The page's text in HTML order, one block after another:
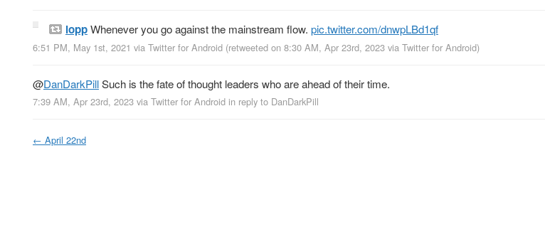
loppWhenever you go against the mainstream flow. pic.twitter.com/dnwpLBd1qf
6:51 PM, May 1st, 2021 via Twitter for Android (retweeted on 8:30 AM, Apr 23rd, 2023 via Twitter for Android)
@DanDarkPillSuch is the fate of thought leaders who are ahead of their time.
7:39 AM, Apr 23rd, 2023 via Twitter for Android in reply to DanDarkPill
← April 22nd